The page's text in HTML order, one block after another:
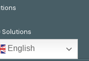
Solutions
English